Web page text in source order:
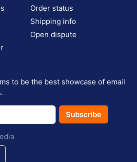
Order status
Shipping info
Open dispute
to be the best showcase of email
Subscribe